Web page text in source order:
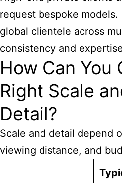
request bespoke models.
global clientele across
consistency and
How Can You
Right Scale
Detail?
Scale and detail depend
viewing distance, and